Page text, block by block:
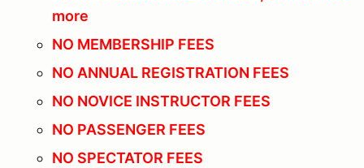
more
NO MEMBERSHIP FEES
NO ANNUAL REGISTRATION FEES
NO NOVICE INSTRUCTOR FEES
NO PASSENGER FEES
NO SPECTATOR FEES